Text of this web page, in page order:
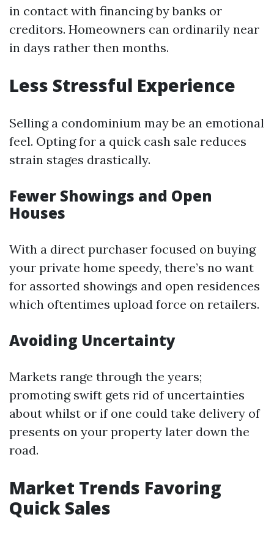
in contact with financing by banks or
creditors. Homeowners can ordinarily near
in days rather then months.
Less Stressful Experience
Selling a condominium may be an emotional
feel. Opting for a quick cash sale reduces
strain stages drastically.
Fewer Showings and Open
Houses
With a direct purchaser focused on buying
your private home speedy, there’s no want
for assorted showings and open residences
which oftentimes upload force on retailers.
Avoiding Uncertainty
Markets range through the years;
promoting swift gets rid of uncertainties
about whilst or if one could take delivery of
presents on your property later down the
road.
Market Trends Favoring
Quick Sales